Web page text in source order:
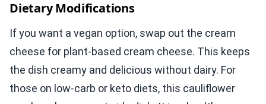
Dietary Modifications
If you want a vegan option, swap out the cream
cheese for plant-based cream cheese. This keeps
the dish creamy and delicious without dairy. For
those on low-carb or keto diets, this cauliflower